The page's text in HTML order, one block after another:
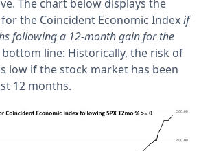
The chart below displays the
the Coincident Economic Indexif
following a 12-month gain for the
bottom line: Historically, the risk of
low if the stock market has been
12 months.